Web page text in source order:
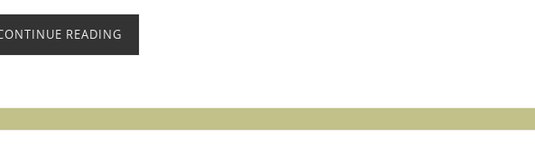
READING